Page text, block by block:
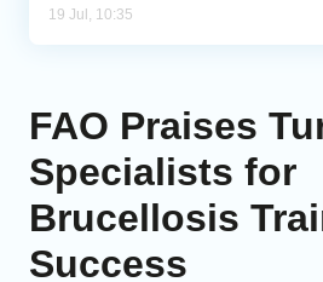
19 Jul, 10:35
FAO Praises
Specialists for
Brucellosis
Success